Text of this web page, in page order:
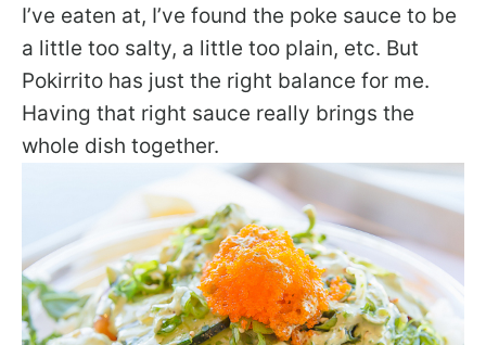
I’ve eaten at, I’ve found the poke sauce to be
a little too salty, a little too plain, etc. But
Pokirrito has just the right balance for me.
Having that right sauce really brings the
whole dish together.